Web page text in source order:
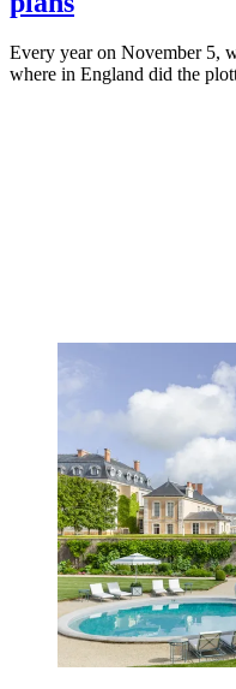
Every year on November 5,
where in England did the